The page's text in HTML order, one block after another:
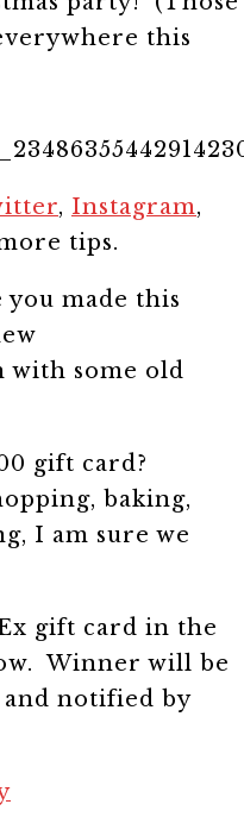
this
, Instagram,
tips.
you made this
some old
gift card?
baking,
I am sure we
gift card in the
Winner will be
and notified by